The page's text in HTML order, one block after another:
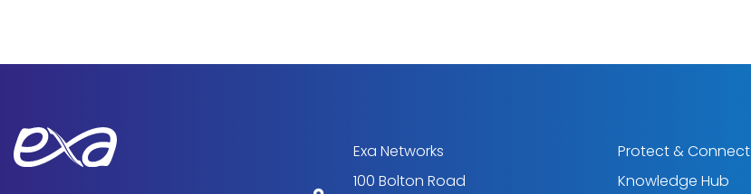
Exa Networks
100 Bolton Road
Protect & Connect
Knowledge Hub